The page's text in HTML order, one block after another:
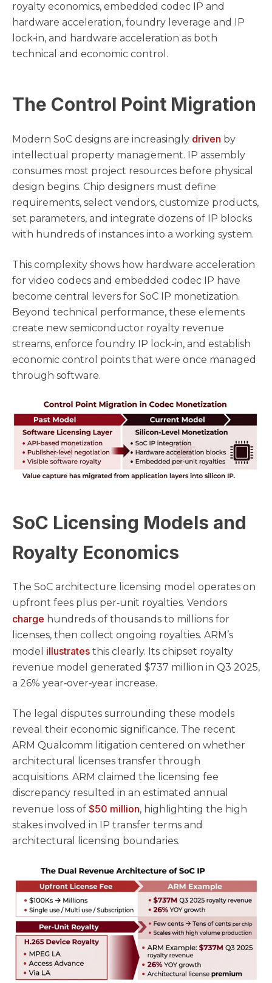
royalty economics, embedded codec IP and
hardware acceleration, foundry leverage and IP
lock‑in, and hardware acceleration as both
technical and economic control.
The Control Point Migration
Modern SoC designs are increasingly driven by
intellectual property management. IP assembly
consumes most project resources before physical
design begins. Chip designers must define
requirements, select vendors, customize products,
set parameters, and integrate dozens of IP blocks
with hundreds of instances into a working system.
This complexity shows how hardware acceleration
for video codecs and embedded codec IP have
become central levers for SoC IP monetization.
Beyond technical performance, these elements
create new semiconductor royalty revenue
streams, enforce foundry IP lock‑in, and establish
economic control points that were once managed
through software.
SoC Licensing Models and
Royalty Economics
The SoC architecture licensing model operates on
upfront fees plus per‑unit royalties. Vendors
charge hundreds of thousands to millions for
licenses, then collect ongoing royalties. ARM’s
model illustrates this clearly. Its chipset royalty
revenue model generated $737 million in Q3 2025,
a 26% year‑over‑year increase.
The legal disputes surrounding these models
reveal their economic significance. The recent
ARM Qualcomm litigation centered on whether
architectural licenses transfer through
acquisitions. ARM claimed the licensing fee
discrepancy resulted in an estimated annual
revenue loss of $50 million, highlighting the high
stakes involved in IP transfer terms and
architectural licensing boundaries.